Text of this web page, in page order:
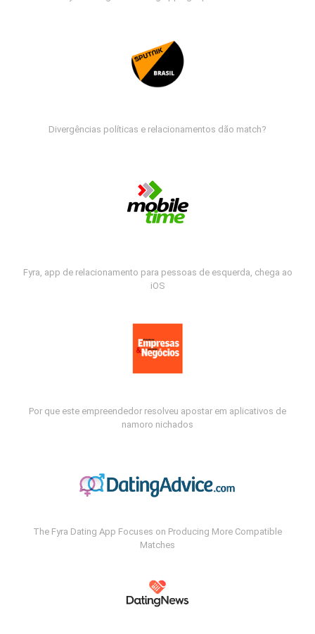
Divergências políticas e relacionamentos dão match?
Fyra, app de relacionamento para pessoas de esquerda, chega ao
iOS
Por que este empreendedor resolveu apostar em aplicativos de
namoro nichados
The Fyra Dating App Focuses on Producing More Compatible
Matches